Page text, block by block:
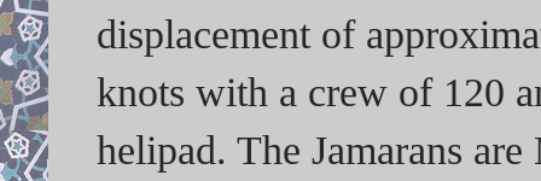
displacement of
knots with a crew of 120
helipad. The Jamarans